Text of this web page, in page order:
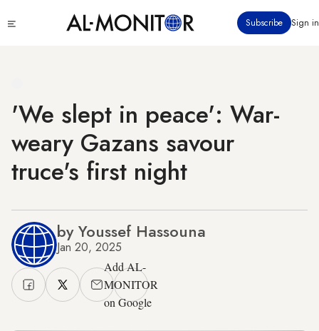
to
Subscribe Sign in
'We slept in peace': War-
weary Gazans savour
truce's first night
by Youssef Hassouna
Jan 20, 2025
Add AL-
MONITOR
on Google